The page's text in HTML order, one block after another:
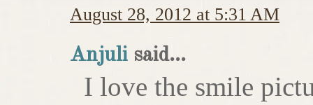
August 28, 2012 at 5:31 AM
Anjuli said...
I love the smile